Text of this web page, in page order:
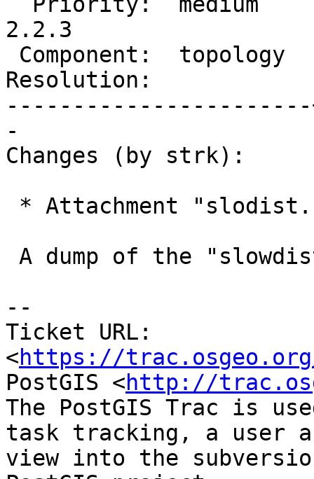
2.2.3
Resolution:            |
-
Changes (by strk):
--
Ticket URL:
<https://
PostGIS <http://
The PostGIS Trac is
task tracking, a user
view into the